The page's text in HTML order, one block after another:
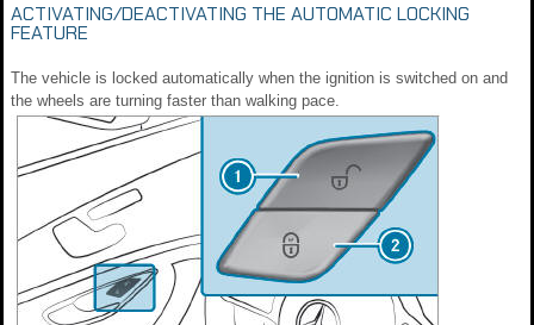
ACTIVATING/DEACTIVATING THE AUTOMATIC LOCKING
FEATURE
The vehicle is locked automatically when the ignition is switched on and
the wheels are turning faster than walking pace.